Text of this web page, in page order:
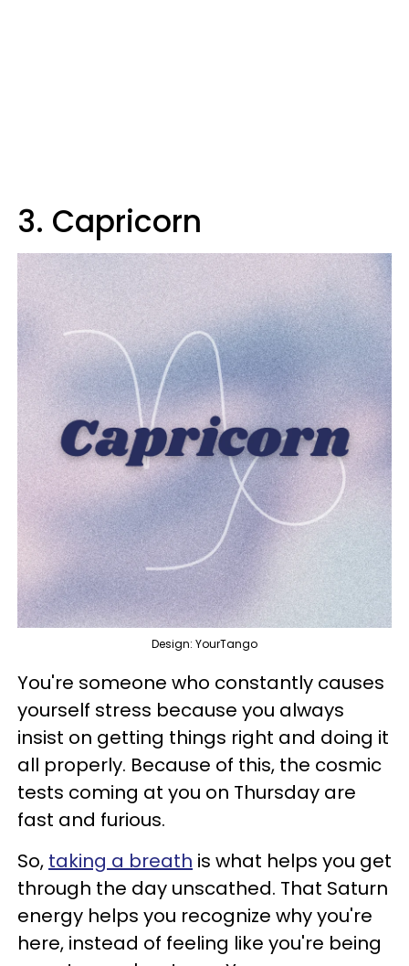
3. Capricorn
Design: YourTango
You're someone who constantly causes
yourself stress because you always
insist on getting things right and doing it
all properly. Because of this, the cosmic
tests coming at you on Thursday are
fast and furious.
So, taking a breath is what helps you get
through the day unscathed. That Saturn
energy helps you recognize why you're
here, instead of feeling like you're being